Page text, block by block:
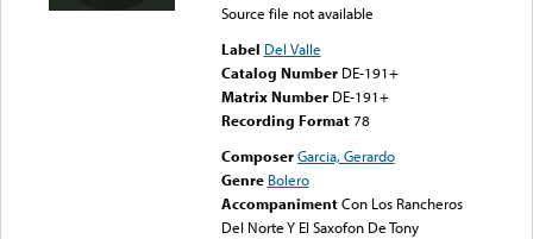
Source file not available
Label Del Valle
Catalog Number DE-191+
Matrix Number DE-191+
Recording Format78
Composer Garcia, Gerardo
Genre Bolero
Accompaniment Con Los Rancheros
Del Norte Y El Saxofon De Tony